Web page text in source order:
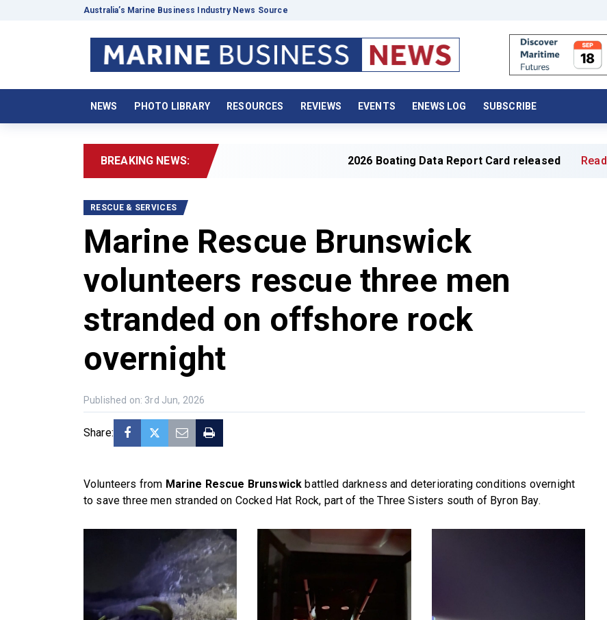
Australia’s Marine Business Industry News Source
NEWS PHOTO LIBRARY RESOURCES REVIEWS EVENTS ENEWS LOG SUBSCRIBE
BREAKING NEWS: 2026 Boating Data Report Card released Read full article »
RESCUE & SERVICES
Marine Rescue Brunswick
volunteers rescue three men
stranded on offshore rock
overnight
Published on: 3rd Jun, 2026
Share:
Volunteers from Marine Rescue Brunswick battled darkness and deteriorating conditions overnight
to save three men stranded on Cocked Hat Rock, part of the Three Sisters south of Byron Bay.